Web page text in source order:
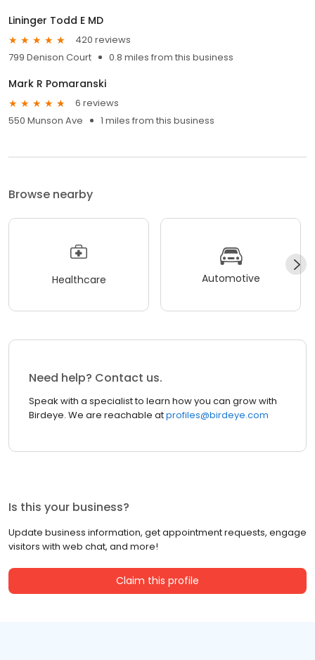
Lininger Todd E MD
420 reviews
799 Denison Court
0.8 miles from this business
Mark R Pomaranski
6 reviews
550 Munson Ave
1 miles from this business
Browse nearby
Healthcare Automotive
Need help? Contact us.
Speak with a specialist to learn how you can grow with
Birdeye. We are reachable atprofiles@birdeye.com
Is this your business?
Update business information, get appointment requests, engage
visitors with web chat, and more!
Claim this profile